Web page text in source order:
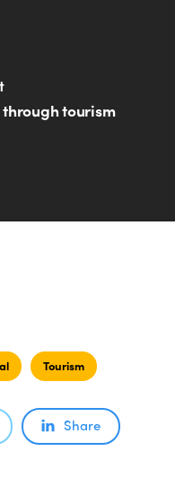
tourism
Tourism
Share